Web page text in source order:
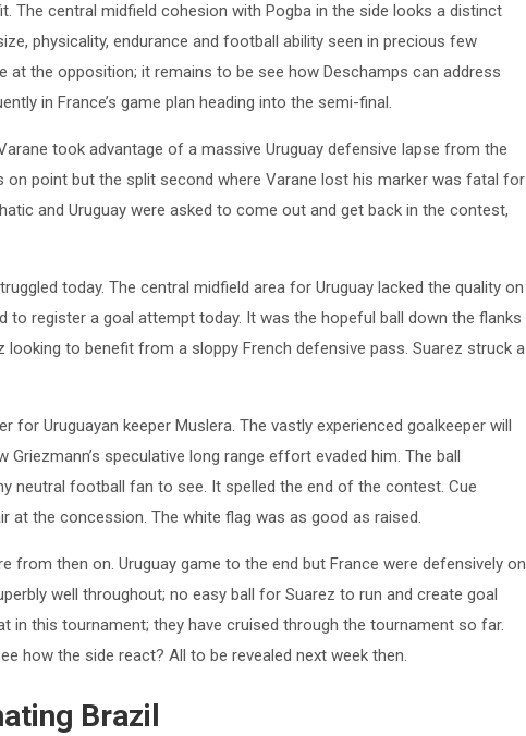
The central midfield cohesion with Pogba in the side looks a distinct
physicality, endurance and football ability seen in precious few
at the opposition; it remains to be see how Deschamps can address
in France’s game plan heading into the semi-final.
took advantage of a massive Uruguay defensive lapse from the
point but the split second where Varane lost his marker was fatal for
and Uruguay were asked to come out and get back in the contest,
today. The central midfield area for Uruguay lacked the quality on
to register a goal attempt today. It was the hopeful ball down the flanks
to benefit from a sloppy French defensive pass. Suarez struck a
for Uruguayan keeper Muslera. The vastly experienced goalkeeper will
speculative long range effort evaded him. The ball
neutral football fan to see. It spelled the end of the contest. Cue
at the concession. The white flag was as good as raised.
from then on. Uruguay game to the end but France were defensively on
well throughout; no easy ball for Suarez to run and create goal
in this tournament; they have cruised through the tournament so far.
how the side react? All to be revealed next week then.
Brazil